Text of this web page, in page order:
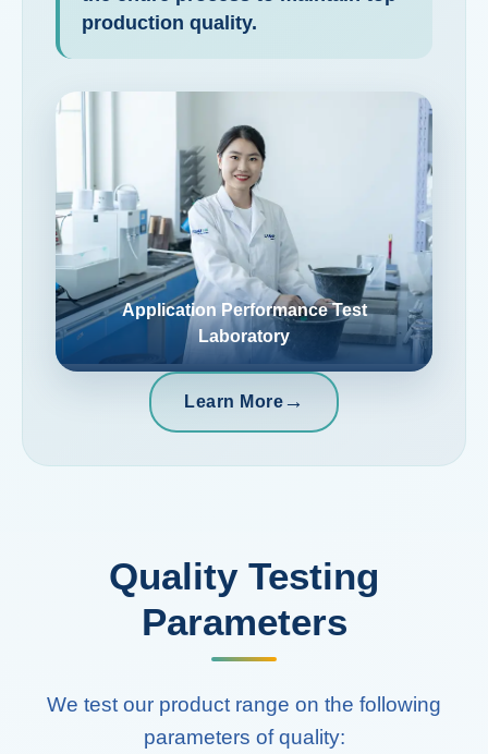
production quality.
Application Performance Test
Laboratory
Learn More→
Quality Testing
Parameters
We test our product range on the following
parameters of quality: